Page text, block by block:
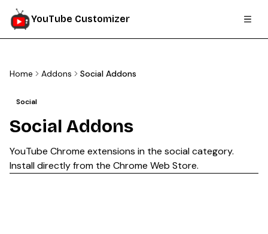
YouTube Customizer
Home Addons Social Addons
Social
Social Addons
YouTube Chrome extensions in the socialcategory.
Install directly from the Chrome Web Store.